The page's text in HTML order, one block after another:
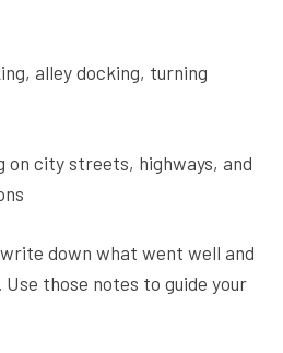
alley docking, turning
on city streets, highways, and
write down what went well and
those notes to guide your